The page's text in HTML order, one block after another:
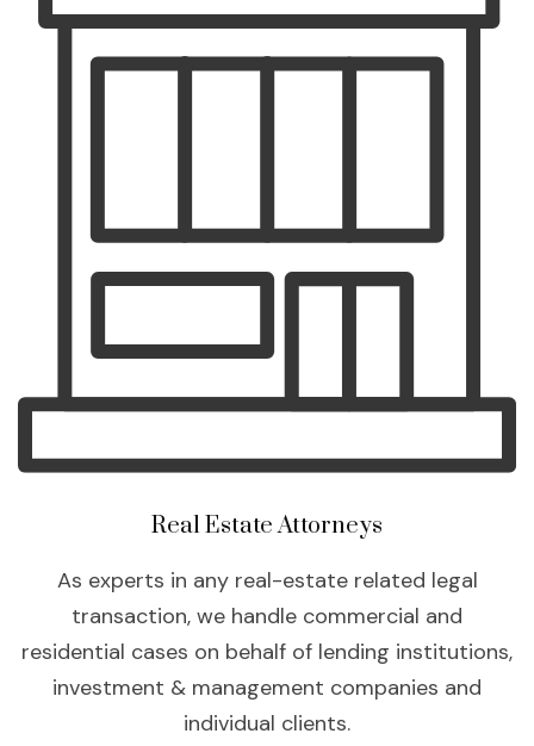
Real Estate Attorneys
As experts in any real-estate related legal
transaction, we handle commercial and
residential cases on behalf of lending institutions,
investment & management companies and
individual clients.